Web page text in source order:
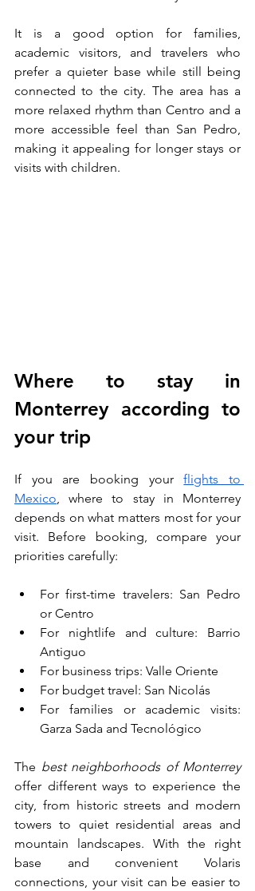
It is a good option for families,
academic visitors, and travelers who
prefer a quieter base while still being
connected to the city. The area has a
more relaxed rhythm than Centro and a
more accessible feel than San Pedro,
making it appealing for longer stays or
visits with children.
Where to stay in
Monterrey according to
your trip
If you are booking your flights to
Mexico, where to stay in Monterrey
depends on what matters most for your
visit. Before booking, compare your
priorities carefully:
For first-time travelers: San Pedro
or Centro
For nightlife and culture: Barrio
Antiguo
For business trips: Valle Oriente
For budget travel: San Nicolás
For families or academic visits:
Garza Sada and Tecnológico
The
best neighborhoods of Monterrey
offer different ways to experience the
city, from historic streets and modern
towers to quiet residential areas and
mountain landscapes. With the right
base and convenient Volaris
connections, your visit can be easier to